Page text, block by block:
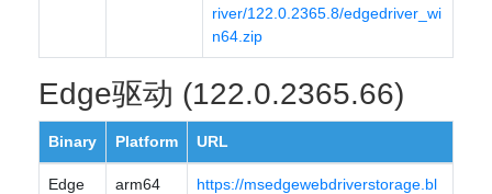
river/122.0.2365.8/edgedriver_wi
n64.zip
Edge驱动 (122.0.2365.66)
Binary Platform URL
Edge
arm64
https://msedgewebdriverstorage.bl